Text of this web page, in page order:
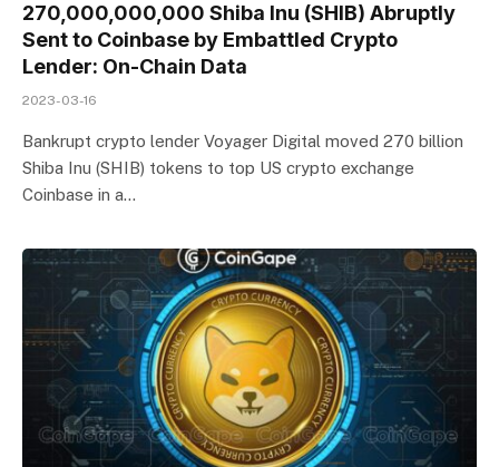
270,000,000,000 Shiba Inu (SHIB) Abruptly
Sent to Coinbase by Embattled Crypto
Lender: On-Chain Data
2023-03-16
Bankrupt crypto lender Voyager Digital moved 270 billion
Shiba Inu (SHIB) tokens to top US crypto exchange
Coinbase in a…